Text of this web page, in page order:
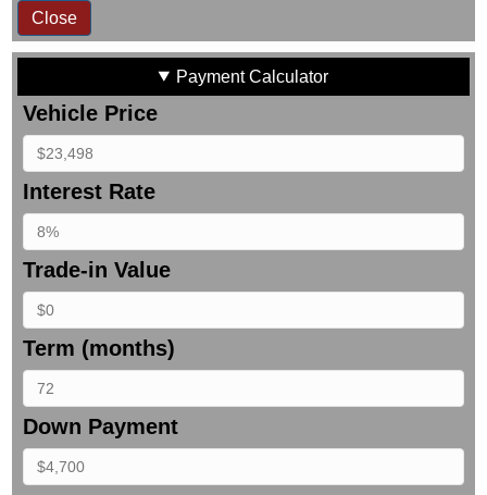
Close
Payment Calculator
Vehicle Price
Interest Rate
Trade-in Value
Term (months)
Down Payment